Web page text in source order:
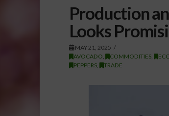
Production
Looks
MAY 21, 2025
AVOCADO
COMMODITIES,
PEPPERS, TRADE